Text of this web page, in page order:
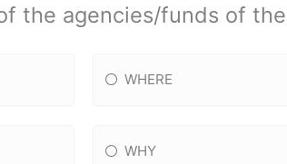
the agencies/funds of
WHERE
WHY